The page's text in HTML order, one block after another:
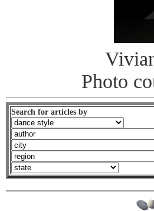
Photo
Search for articles by